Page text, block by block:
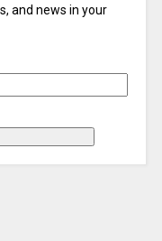
and news in your